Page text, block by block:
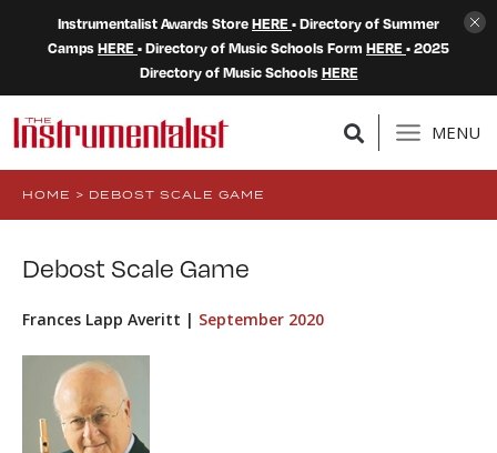
Instrumentalist Awards StoreHERE • Directory of Summer
CampsHERE • Directory of Music Schools Form HERE • 2025
Directory of Music SchoolsHERE
MENU
HOME > DEBOST SCALE GAME
Debost Scale Game
Frances Lapp Averitt | September 2020